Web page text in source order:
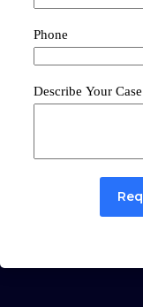
Phone
Describe Your Case